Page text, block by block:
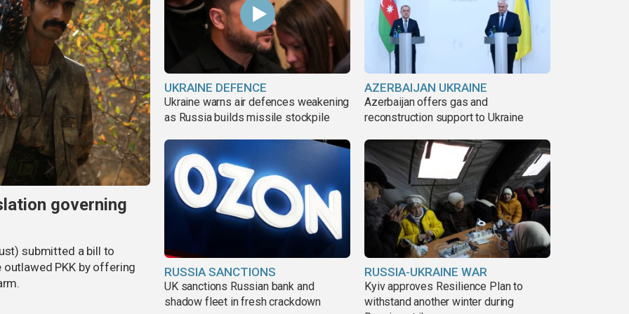
governing
submitted a bill to
PKK by offering
UKRAINE DEFENCE
Ukraine warns air defences weakening
as Russia builds missile stockpile
AZERBAIJAN UKRAINE
Azerbaijan offers gas and
reconstruction support to Ukraine
RUSSIA SANCTIONS
UK sanctions Russian bank and
shadow fleet in fresh crackdown
RUSSIA-UKRAINE WAR
Kyiv approves Resilience Plan to
withstand another winter during